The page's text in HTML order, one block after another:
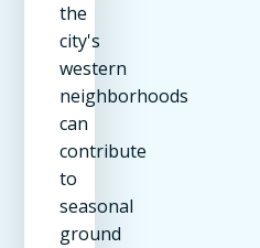
the
city's
western
neighborhoods
can
contribute
to
seasonal
ground